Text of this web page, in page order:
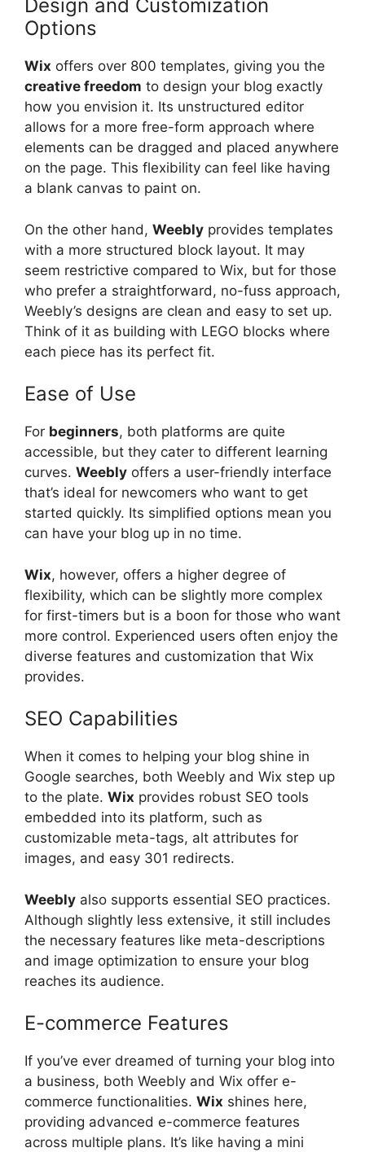
Design and Customization
Options
Wix offers over 800 templates, giving you the
creative freedom to design your blog exactly
how you envision it. Its unstructured editor
allows for a more free-form approach where
elements can be dragged and placed anywhere
on the page. This flexibility can feel like having
a blank canvas to paint on.
On the other hand, Weebly provides templates
with a more structured block layout. It may
seem restrictive compared to Wix, but for those
who prefer a straightforward, no-fuss approach,
Weebly’s designs are clean and easy to set up.
Think of it as building with LEGO blocks where
each piece has its perfect fit.
Ease of Use
For beginners, both platforms are quite
accessible, but they cater to different learning
curves. Weebly offers a user-friendly interface
that’s ideal for newcomers who want to get
started quickly. Its simplified options mean you
can have your blog up in no time.
Wix, however, offers a higher degree of
flexibility, which can be slightly more complex
for first-timers but is a boon for those who want
more control. Experienced users often enjoy the
diverse features and customization that Wix
provides.
SEO Capabilities
When it comes to helping your blog shine in
Google searches, both Weebly and Wix step up
to the plate. Wix provides robust SEO tools
embedded into its platform, such as
customizable meta-tags, alt attributes for
images, and easy 301 redirects.
Weebly also supports essential SEO practices.
Although slightly less extensive, it still includes
the necessary features like meta-descriptions
and image optimization to ensure your blog
reaches its audience.
E-commerce Features
If you’ve ever dreamed of turning your blog into
a business, both Weebly and Wix offer e-
commerce functionalities. Wix shines here,
providing advanced e-commerce features
across multiple plans. It’s like having a mini